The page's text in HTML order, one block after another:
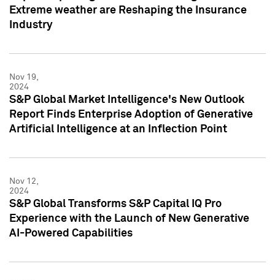
Extreme weather are Reshaping the Insurance
Industry
Nov 19,
2024
S&P Global Market Intelligence's New Outlook
Report Finds Enterprise Adoption of Generative
Artificial Intelligence at an Inflection Point
Nov 12,
2024
S&P Global Transforms S&P Capital IQ Pro
Experience with the Launch of New Generative
AI-Powered Capabilities